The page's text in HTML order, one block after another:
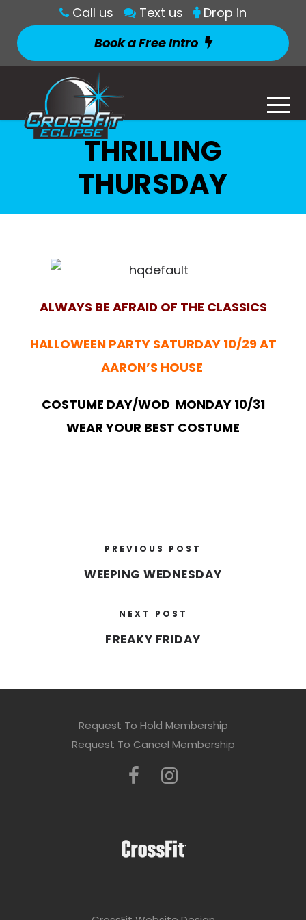
Call us Text us
Drop in
Book a Free Intro
THRILLING
THURSDAY
ALWAYS BE AFRAID OF THE CLASSICS
HALLOWEEN PARTY SATURDAY 10/29 AT
AARON’S HOUSE
COSTUME DAY/WOD MONDAY 10/31
WEAR YOUR BEST COSTUME
PREVIOUS POST
WEEPING WEDNESDAY
NEXT POST
FREAKY FRIDAY
Request To Hold Membership
Request To Cancel Membership